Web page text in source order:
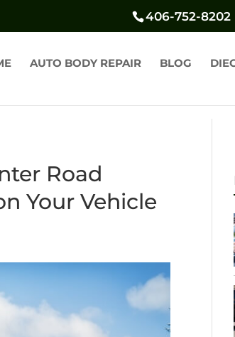
406-752-8202
AUTO BODY REPAIR BLOG
Road
Your Vehicle